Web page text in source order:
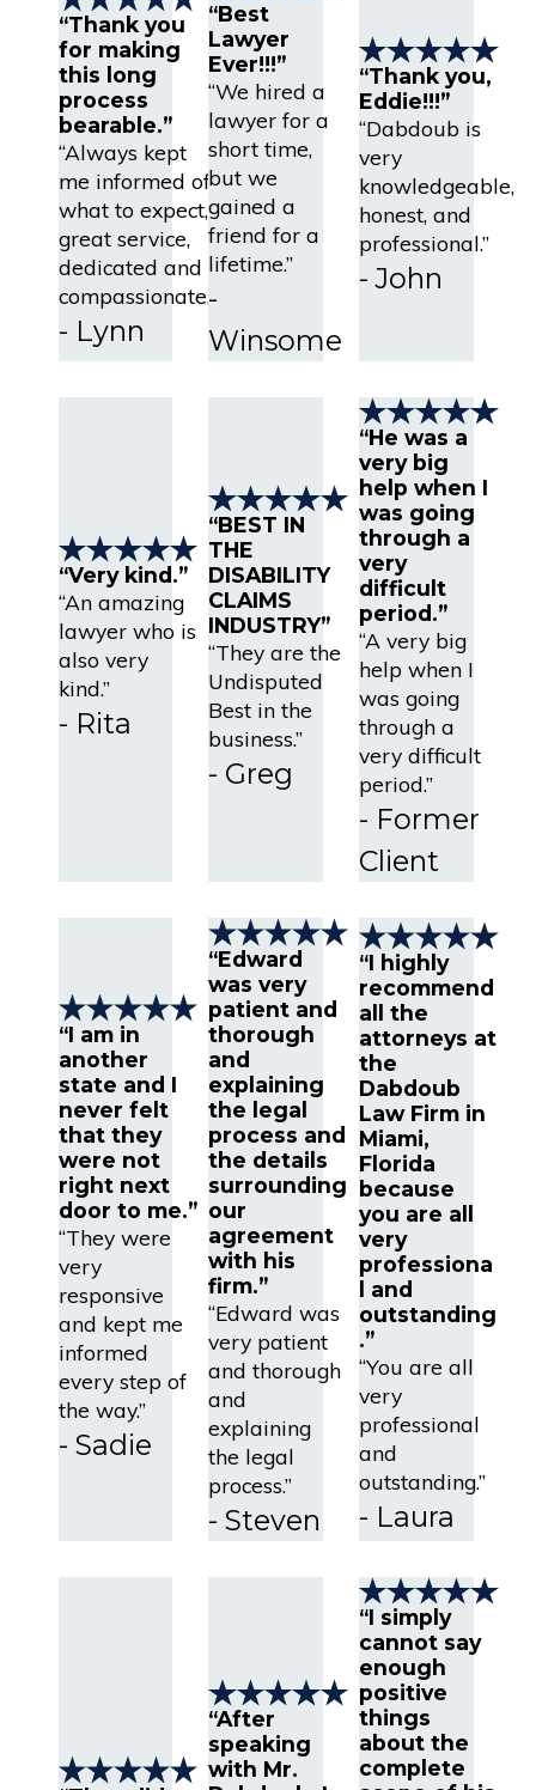
“Thank you
for making
this long
process
bearable.”
“Always kept
me informed of
what to expect,
great service,
dedicated and
compassionate.”
- Lynn
“Best
Lawyer
Ever!!!”
“We hired a
lawyer for a
short time,
but we
gained a
friend for a
lifetime.”
-
Winsome
“Thank you,
Eddie!!!”
“Dabdoub is
very
knowledgeable,
honest, and
professional.”
- John
“Very kind.”
“An amazing
lawyer who is
also very
kind.”
- Rita
“BEST IN
THE
DISABILITY
CLAIMS
INDUSTRY”
“They are the
Undisputed
Best in the
business.”
- Greg
“He was a
very big
help when I
was going
through a
very
difficult
period.”
“A very big
help when I
was going
through a
very difficult
period.”
- Former
Client
“I am in
another
state and I
never felt
that they
were not
right next
door to me.”
“They were
very
responsive
and kept me
informed
every step of
the way.”
- Sadie
“Edward
was very
patient and
thorough
and
explaining
the legal
process and
the details
surrounding
our
agreement
with his
firm.”
“Edward was
very patient
and thorough
and
explaining
the legal
process.”
- Steven
“I highly
recommend
all the
attorneys at
the
Dabdoub
Law Firm in
Miami,
Florida
because
you are all
very
professiona
l and
outstanding
.”
“You are all
very
professional
and
outstanding.”
- Laura
“After
speaking
with Mr.
“I simply
cannot say
enough
positive
things
about the
complete